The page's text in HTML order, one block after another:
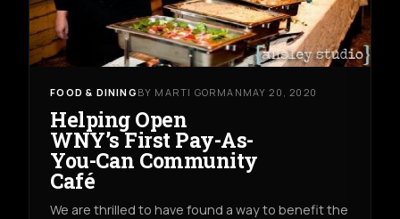
FOOD & DINING BY MARTI GORMAN MAY 20, 2020
Helping Open
WNY’s First Pay-As-
You-Can Community
Café
We are thrilled to have found a way to benefit the